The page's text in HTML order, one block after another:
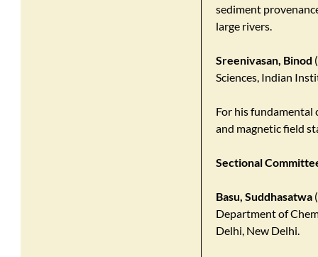
sediment
large rivers.
Sreenivasan, Binod (
Sciences, Indian
For his
and magnetic field
Sectional
Basu, Suddhasatwa (
Department of
Delhi, New Delhi.